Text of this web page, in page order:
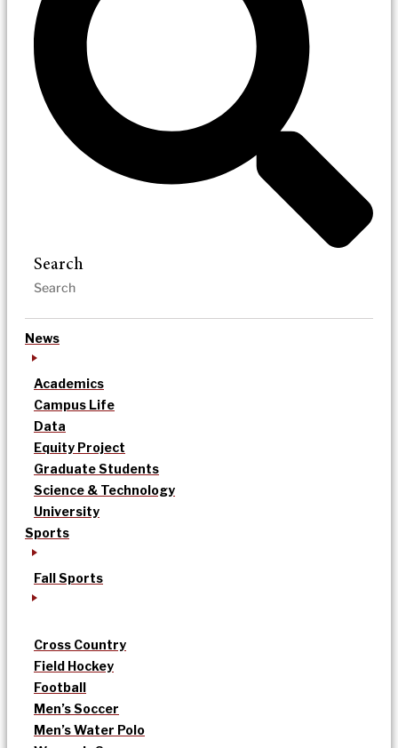
Search
News
Academics
Campus Life
Data
Equity Project
Graduate Students
Science & Technology
University
Sports
Fall Sports
Cross Country
Field Hockey
Football
Men’s Soccer
Men’s Water Polo